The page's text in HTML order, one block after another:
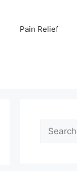
Pain Relief
for: